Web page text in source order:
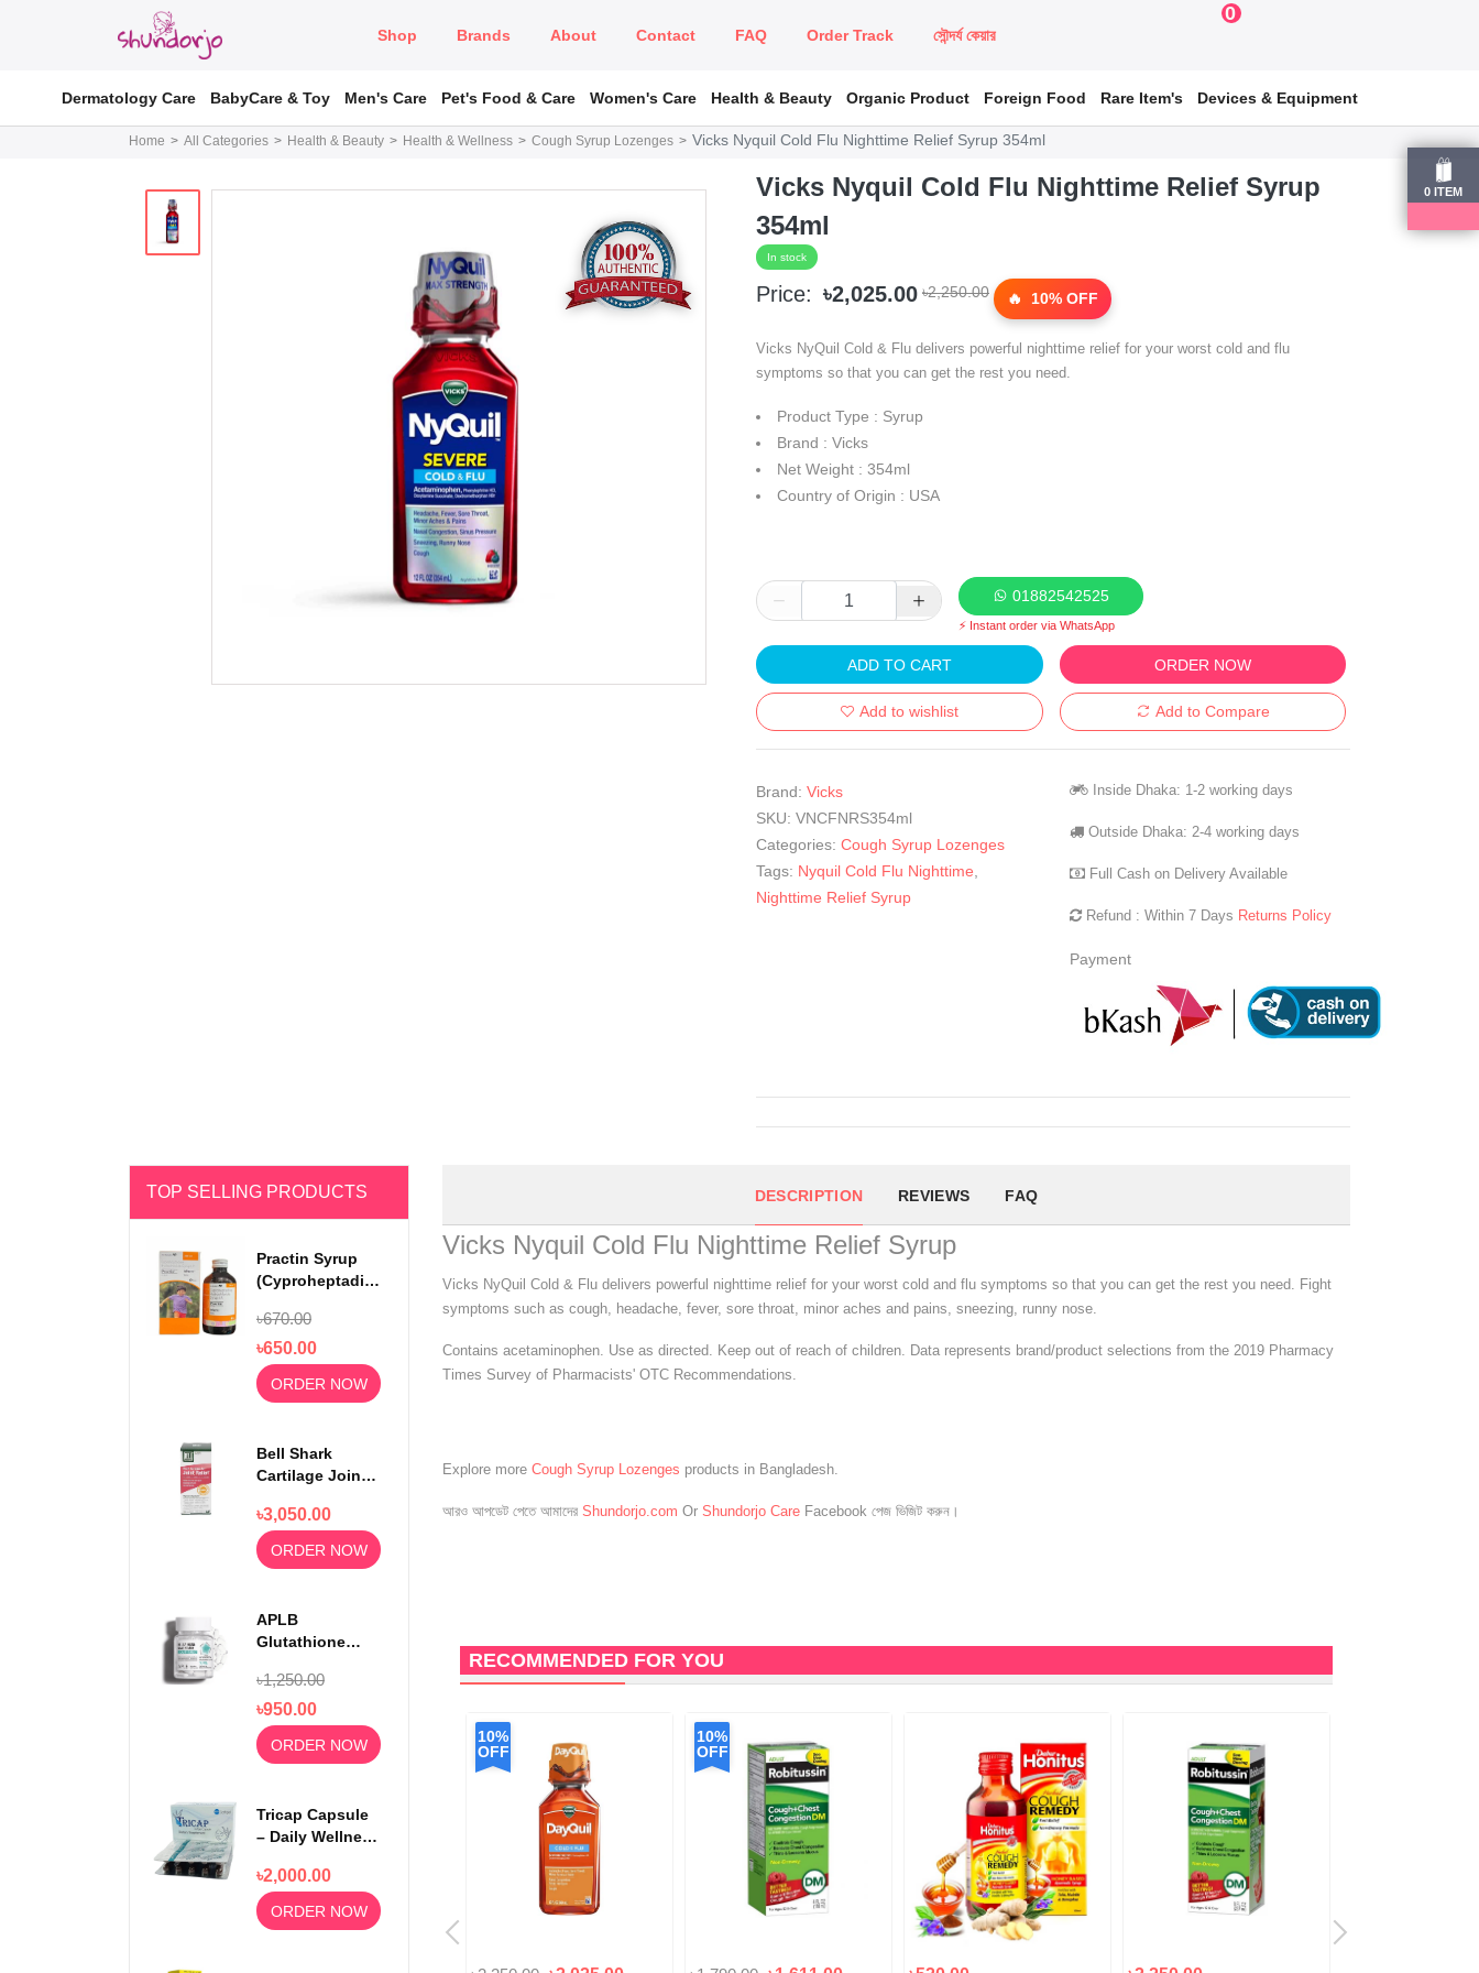
Shop Brands About Contact FAQ Order Track সৌন্দর্য কেয়ার
0
0 ITEM
Dermatology Care BabyCare & Toy Men's Care Pet's Food & Care Women's Care Health & Beauty Organic Product Foreign Food Rare Item's Devices & Equipment
Home All Categories Health & Beauty Health & Wellness Cough Syrup Lozenges Vicks Nyquil Cold Flu Nighttime Relief Syrup 354ml
Vicks Nyquil Cold Flu Nighttime Relief Syrup
354ml
In stock
Price: ৳2,025.00 ৳2,250.00 10% OFF
Vicks NyQuil Cold & Flu delivers powerful nighttime relief for your worst cold and flu
symptoms so that you can get the rest you need.
Product Type : Syrup
Brand : Vicks
Net Weight : 354ml
Country of Origin : USA
01882542525
⚡ Instant order via WhatsApp
ADD TO CART ORDER NOW
Add to wishlist Add to Compare
Brand: Vicks
SKU: VNCFNRS354ml
Categories: Cough Syrup Lozenges
Tags: Nyquil Cold Flu Nighttime
Nighttime Relief Syrup
Inside Dhaka: 1-2 working days
Outside Dhaka: 2-4 working days
Full Cash on Delivery Available
Refund : Within 7 Days Returns Policy
Payment
TOP SELLING PRODUCTS
Practin Syrup
(Cyproheptadine
200ml
৳670.00
৳650.00
ORDER NOW
Bell Shark
Cartilage Joint
100 Capsules
৳3,050.00
ORDER NOW
APLB
Glutathione
Beauty Tablet
500mg
৳1,250.00
৳950.00
ORDER NOW
Tricap Capsule
– Daily Wellness
Support
৳2,000.00
ORDER NOW
DESCRIPTION REVIEWS FAQ
Vicks Nyquil Cold Flu Nighttime Relief Syrup
Vicks NyQuil Cold & Flu delivers powerful nighttime relief for your worst cold and flu symptoms so that you can get the rest you need. Fight
symptoms such as cough, headache, fever, sore throat, minor aches and pains, sneezing, runny nose.
Contains acetaminophen. Use as directed. Keep out of reach of children. Data represents brand/product selections from the 2019 Pharmacy
Times Survey of Pharmacists' OTC Recommendations.
Explore more Cough Syrup Lozenges products in Bangladesh.
আরও আপডেট পেতে আমাদের Shundorjo.com Or Shundorjo Care Facebook পেজ ভিজিট করুন।
RECOMMENDED FOR YOU
8%
OFF
10%
OFF
10%
OFF